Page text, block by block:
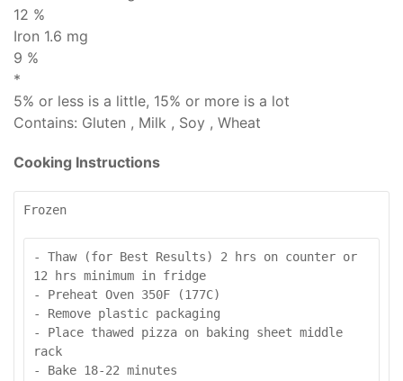
12 %
Iron 1.6 mg
9 %
*
5% or less is a little, 15% or more is a lot
Contains: Gluten , Milk , Soy , Wheat
Cooking Instructions
Frozen
- Thaw (for Best Results) 2 hrs on counter or
12 hrs minimum in fridge
- Preheat Oven 350F (177C)
- Remove plastic packaging
- Place thawed pizza on baking sheet middle
rack
- Bake 18-22 minutes